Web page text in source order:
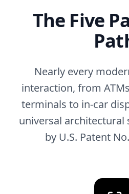
The Five
Nearly every
interaction, from
terminals to in-car
universal architectural
by U.S. Patent